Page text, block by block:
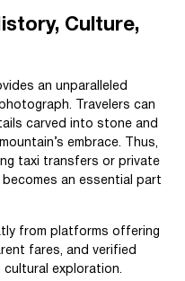
Culture,
an unparalleled
Travelers can
carved into stone and
embrace. Thus,
taxi transfers or private
an essential part
from platforms offering
fares, and verified
cultural exploration.